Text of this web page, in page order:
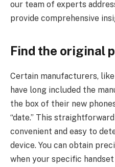
our team of experts
provide comprehensive
Find the original
Certain manufacturers,
have long included the
the box of their new
“date.” This
convenient and easy to
device. You can obtain
when your specific